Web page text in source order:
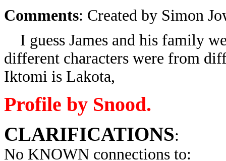
Comments: Created by Simon
I guess James and his family
different characters were from
Iktomi is Lakota,
Profile by Snood.
CLARIFICATIONS:
No KNOWN connections to: